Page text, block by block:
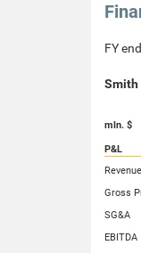
FY
Smith
mln. $
P&L
Revenue
Gross
SG&A
EBITDA